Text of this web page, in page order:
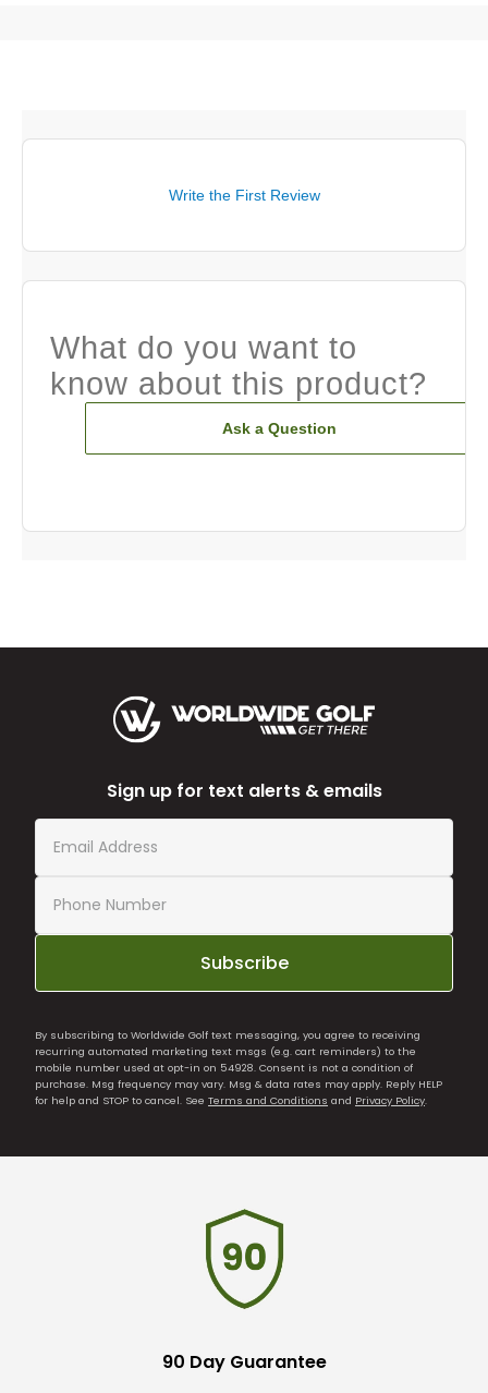
Write the First Review
What do you want to
know about this product?
Ask a Question
Sign up for text alerts & emails
Subscribe
By subscribing to Worldwide Golf text messaging, you agree to receiving
recurring automated marketing text msgs (e.g. cart reminders) to the
mobile number used at opt-in on 54928. Consent is not a condition of
purchase. Msg frequency may vary. Msg & data rates may apply. Reply HELP
for help and STOP to cancel. See Terms and Conditions and Privacy Policy.
90 Day Guarantee